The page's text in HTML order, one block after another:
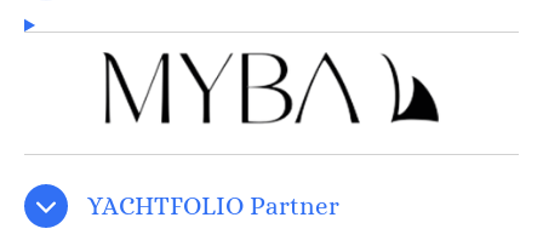
YACHTFOLIO Partner